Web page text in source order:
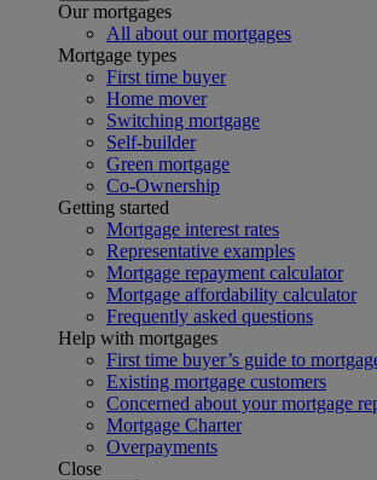
Our mortgages
All about our mortgages
Mortgage types
First time buyer
Home mover
Switching mortgage
Self-builder
Green mortgage
Co-Ownership
Getting started
Mortgage interest rates
Representative examples
Mortgage repayment calculator
Mortgage affordability calculator
Frequently asked questions
Help with mortgages
First time buyer’s guide to
Existing mortgage customers
Concerned about your mortgage
Mortgage Charter
Overpayments
Close